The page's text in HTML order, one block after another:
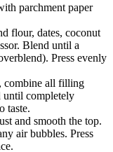
parchment paper
flour, dates, coconut
Blend until a
Press evenly
combine all filling
until completely
taste.
and smooth the top.
air bubbles. Press